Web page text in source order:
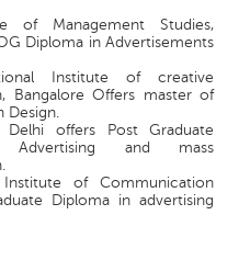
of Management Studies,
Diploma in Advertisements
Institute of creative
Bangalore Offers master of
Design.
offers Post Graduate
and mass
Institute of Communication
Diploma in advertising